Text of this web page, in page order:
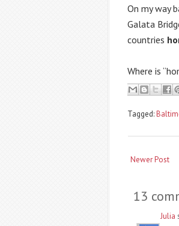
On my way
Galata
countries
Where is
Tagged:
Newer Post
13
Julia